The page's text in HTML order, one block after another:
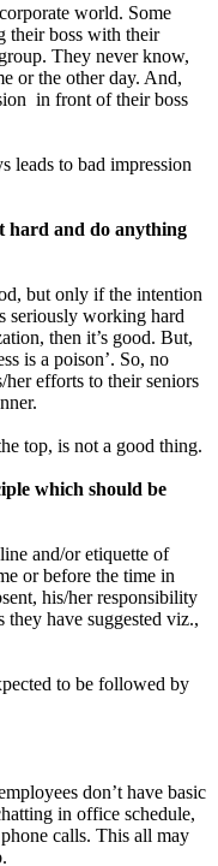
world. Some
their boss with their
They never know,
or the other day. And,
in front of their boss
leads to bad impression
hard and do anything
but only if the intention
seriously working hard
then it’s good. But,
is a poison’. So, no
efforts to their seniors
top, is not a good thing.
which should be
and/or etiquette of
or before the time in
his/her responsibility
have suggested viz.,
to be followed by
don’t have basic
in office schedule,
calls. This all may